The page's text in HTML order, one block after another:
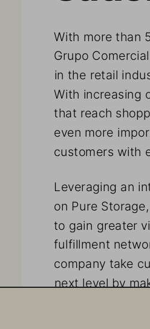
With more than
Grupo
in the retail
With increasing
that reach
even more
customers with
Leveraging an
on Pure
to gain greater
fulfillment
company take
next level by